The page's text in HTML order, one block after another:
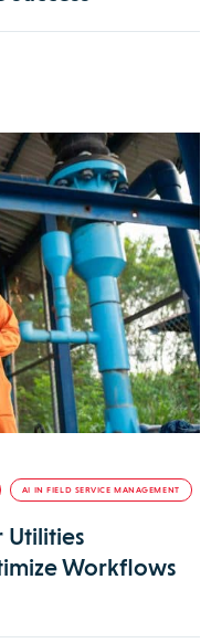
AI IN FIELD SERVICE MANAGEMENT
Utilities
Workflows